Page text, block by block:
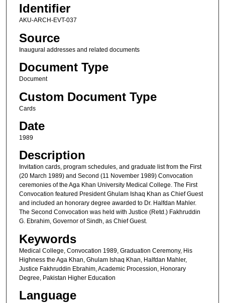
Identifier
AKU-ARCH-EVT-037
Source
Inaugural addresses and related documents
Document Type
Document
Custom Document Type
Cards
Date
1989
Description
Invitation cards, program schedules, and graduate list from the First
(20 March 1989) and Second (11 November 1989) Convocation
ceremonies of the Aga Khan University Medical College. The First
Convocation featured President Ghulam Ishaq Khan as Chief Guest
and included an honorary degree awarded to Dr. Halfdan Mahler.
The Second Convocation was held with Justice (Retd.) Fakhruddin
G. Ebrahim, Governor of Sindh, as Chief Guest.
Keywords
Medical College, Convocation 1989, Graduation Ceremony, His
Highness the Aga Khan, Ghulam Ishaq Khan, Halfdan Mahler,
Justice Fakhruddin Ebrahim, Academic Procession, Honorary
Degree, Pakistan Higher Education
Language